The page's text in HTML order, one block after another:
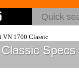
VN 1700 Classic
Specs